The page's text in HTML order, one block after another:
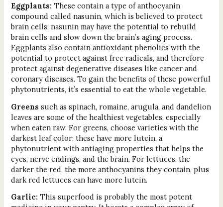
Eggplants: These contain a type of anthocyanin
compound called nasunin, which is believed to protect
brain cells; nasunin may have the potential to rebuild
brain cells and slow down the brain’s aging process.
Eggplants also contain antioxidant phenolics with the
potential to protect against free radicals, and therefore
protect against degenerative diseases like cancer and
coronary diseases. To gain the benefits of these powerful
phytonutrients, it’s essential to eat the whole vegetable.
Greens such as spinach, romaine, arugula, and dandelion
leaves are some of the healthiest vegetables, especially
when eaten raw. For greens, choose varieties with the
darkest leaf color; these have more lutein, a
phytonutrient with antiaging properties that helps the
eyes, nerve endings, and the brain. For lettuces, the
darker the red, the more anthocyanins they contain, plus
dark red lettuces can have more lutein.
Garlic: This superfood is probably the most potent